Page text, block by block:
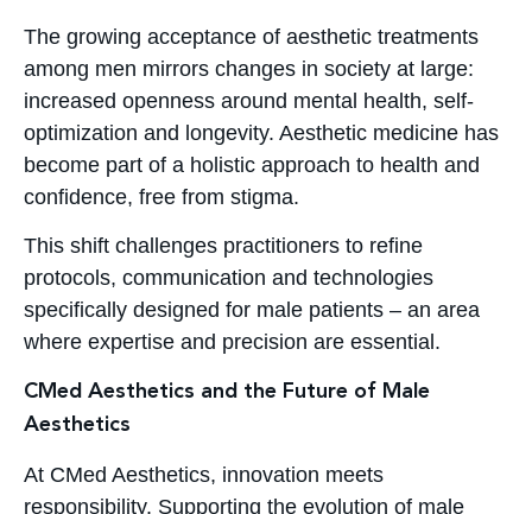
The growing acceptance of aesthetic treatments
among men mirrors changes in society at large:
increased openness around mental health, self-
optimization and longevity. Aesthetic medicine has
become part of a holistic approach to health and
confidence, free from stigma.
This shift challenges practitioners to refine
protocols, communication and technologies
specifically designed for male patients – an area
where expertise and precision are essential.
CMed Aesthetics and the Future of Male
Aesthetics
At CMed Aesthetics, innovation meets
responsibility. Supporting the evolution of male